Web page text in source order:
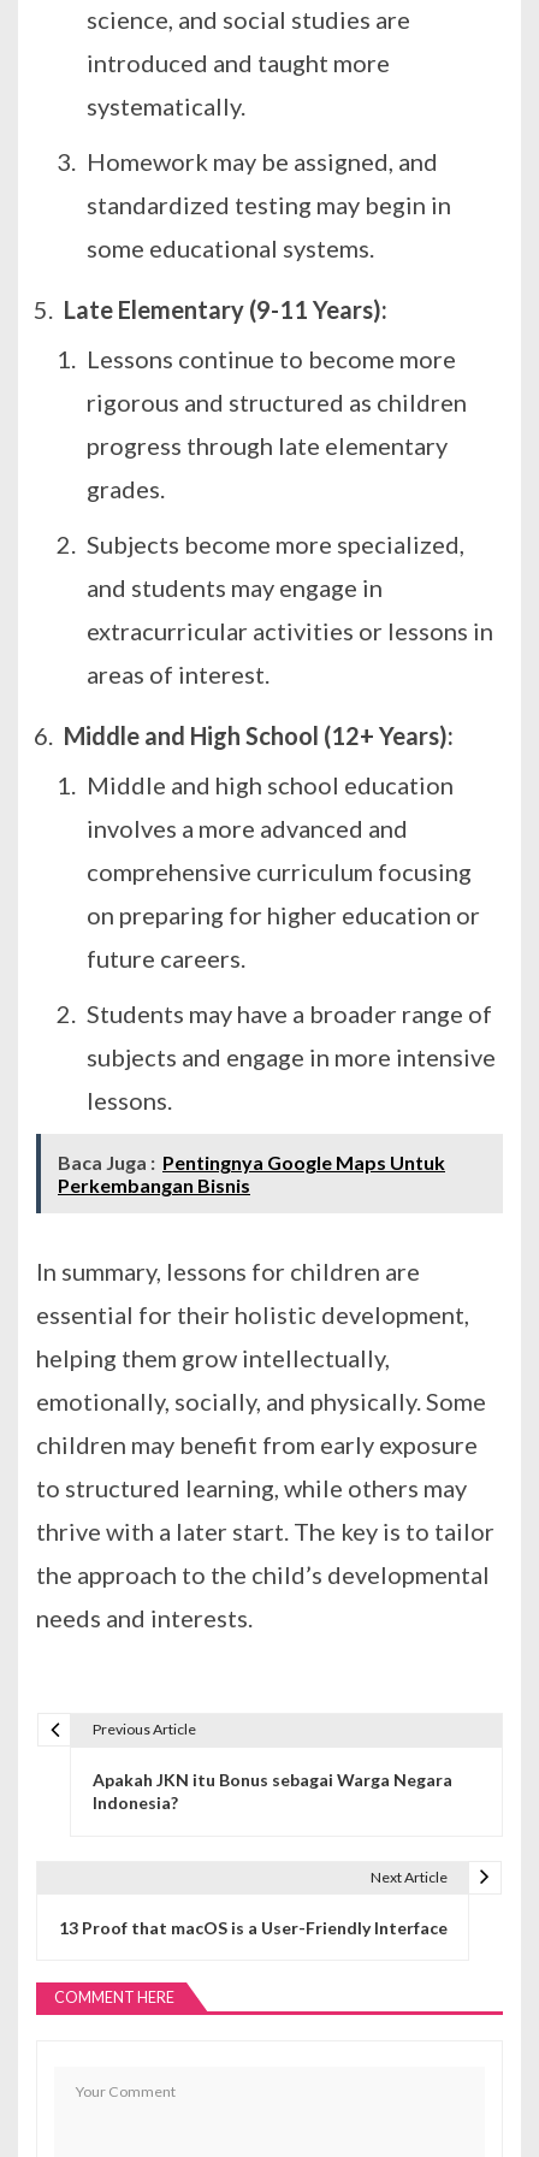
science, and social studies are
introduced and taught more
systematically.
Homework may be assigned, and
standardized testing may begin in
some educational systems.
Late Elementary (9-11 Years):
Lessons continue to become more
rigorous and structured as children
progress through late elementary
grades.
Subjects become more specialized,
and students may engage in
extracurricular activities or lessons in
areas of interest.
Middle and High School (12+ Years):
Middle and high school education
involves a more advanced and
comprehensive curriculum focusing
on preparing for higher education or
future careers.
Students may have a broader range of
subjects and engage in more intensive
lessons.
Baca Juga : Pentingnya Google Maps Untuk
Perkembangan Bisnis
In summary, lessons for children are
essential for their holistic development,
helping them grow intellectually,
emotionally, socially, and physically. Some
children may benefit from early exposure
to structured learning, while others may
thrive with a later start. The key is to tailor
the approach to the child’s developmental
needs and interests.
s
Previous Article
Apakah JKN itu Bonus sebagai Warga Negara
Indonesia?
Next Article
13 Proof that macOS is a User-Friendly Interface
COMMENT HERE